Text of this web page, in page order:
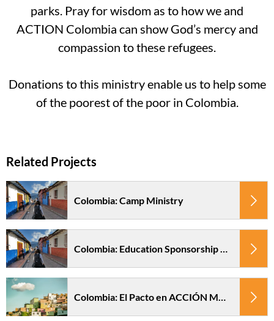
parks. Pray for wisdom as to how we and
ACTION Colombia can show God’s mercy and
compassion to these refugees.
Donations to this ministry enable us to help some
of the poorest of the poor in Colombia.
Colombia: Camp Ministry
Colombia: Education Sponsorship Pacto en Accion
Colombia: El Pacto en ACCIÓN Ministry